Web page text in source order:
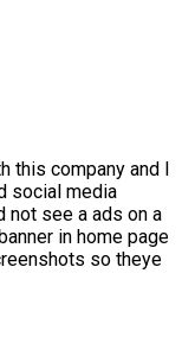
this company and I
social media
not see a ads on a
in home page
so theye